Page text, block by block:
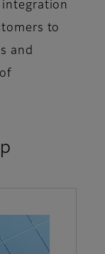
integration
to
and